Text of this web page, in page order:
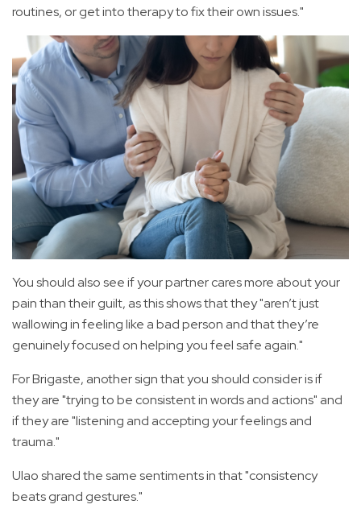
routines, or get into therapy to fix their own issues."
You should also see if your partner cares more about your
pain than their guilt, as this shows that they "aren’t just
wallowing in feeling like a bad person and that they’re
genuinely focused on helping you feel safe again."
For Brigaste, another sign that you should consider is if
they are "trying to be consistent in words and actions" and
if they are "listening and accepting your feelings and
trauma."
Ulao shared the same sentiments in that "consistency
beats grand gestures."